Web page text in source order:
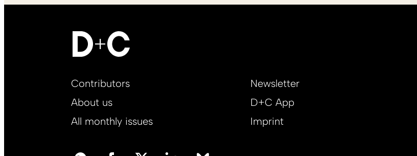
Footer
EN
Contributors Newsletter
About us
D+C App
All monthly issues
Imprint